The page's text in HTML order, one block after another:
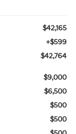
$42,165
+$599
$42,764
$9,000
$6,500
$500
$500